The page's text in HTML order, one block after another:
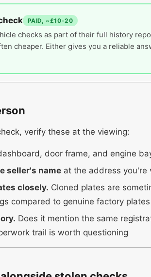
PAID, ~£10-20
checks as part of their full history
cheaper. Either gives you a reliable
verify these at the viewing:
door frame, and engine
seller's name at the address you're
closely. Cloned plates are
compared to genuine factory plates
Does it mention the same
trail is worth questioning